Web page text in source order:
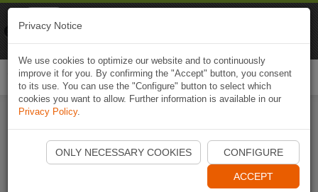
Start Naviki App
Privacy Notice
We use cookies to optimize our website and to continuously
improve it for you. By confirming the "Accept" button, you consent
to its use. You can use the "Configure" button to select which
cookies you want to allow. Further information is available in our
Privacy Policy.
ONLY NECESSARY COOKIES CONFIGURE
ACCEPT
Naviki